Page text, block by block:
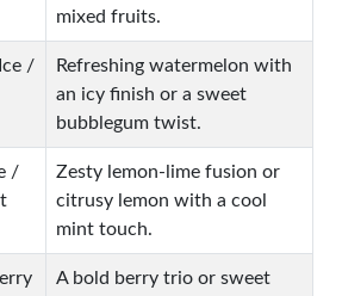
mixed fruits.
/
Refreshing watermelon with
an icy finish or a sweet
bubblegum twist.
/
Zesty lemon-lime fusion or
citrusy lemon with a cool
mint touch.
A bold berry trio or sweet